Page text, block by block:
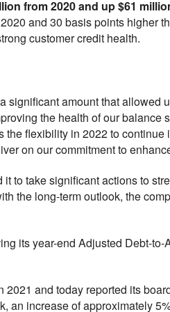
from 2020 and up $61
and 30 basis points higher
customer credit health.
significant amount that allowed
the health of our balance
the flexibility in 2022 to
on our commitment to
it to take significant actions to
the long-term outlook, the
its year-end Adjusted Debt-
and today reported its
an increase of approximately